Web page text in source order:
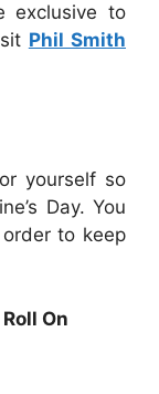
exclusive to
Phil Smith
yourself so
Day. You
to keep
On